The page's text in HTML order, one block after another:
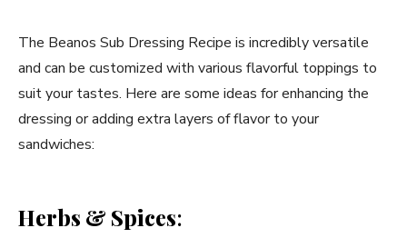
The Beanos Sub Dressing Recipe is incredibly versatile
and can be customized with various flavorful toppings to
suit your tastes. Here are some ideas for enhancing the
dressing or adding extra layers of flavor to your
sandwiches:
Herbs & Spices: